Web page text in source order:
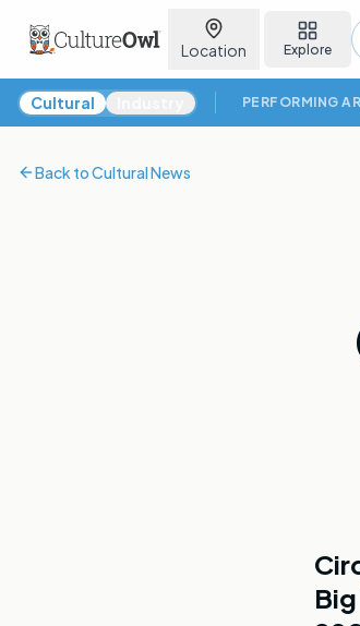
Location Explore
Cultural News
Cultural PERFORMING
Back toCultural News